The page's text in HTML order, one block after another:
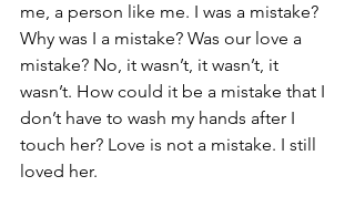
me, a person like me. I was a mistake?
Why was I a mistake? Was our love a
mistake? No, it wasn’t, it wasn’t, it
wasn’t. How could it be a mistake that I
don’t have to wash my hands after I
touch her? Love is not a mistake. I still
loved her.